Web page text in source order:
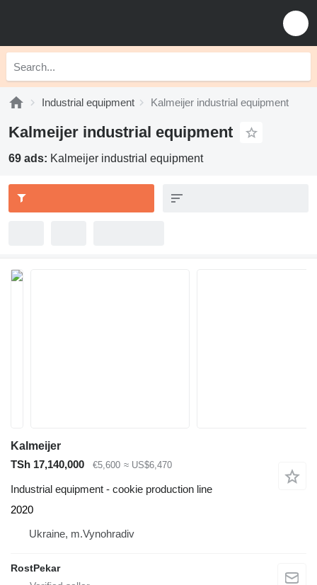
Industrial equipment Kalmeijer industrial equipment
Kalmeijer industrial equipment
69 ads: Kalmeijer industrial equipment
Kalmeijer
TSh 17,140,000
€5,600 ≈ US$6,470
Industrial equipment - cookie production line
2020
Ukraine, m.Vynohradiv
RostPekar